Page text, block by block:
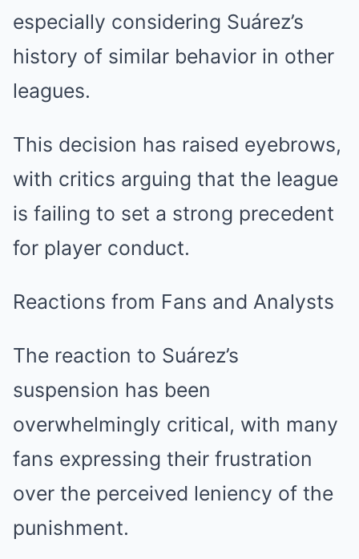
especially considering Suárez’s
history of similar behavior in other
leagues.
This decision has raised eyebrows,
with critics arguing that the league
is failing to set a strong precedent
for player conduct.
Reactions from Fans and Analysts
The reaction to Suárez’s
suspension has been
overwhelmingly critical, with many
fans expressing their frustration
over the perceived leniency of the
punishment.